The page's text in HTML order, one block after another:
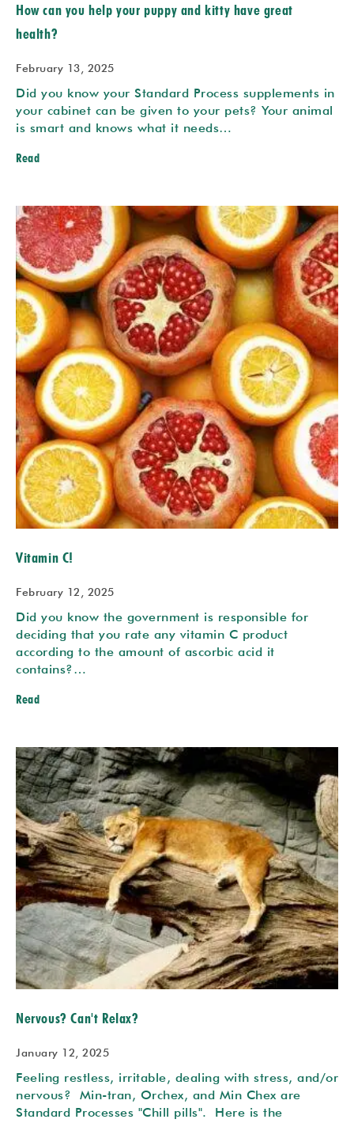
How can you help your puppy and kitty have great
health?
February 13, 2025
Did you know your Standard Process supplements in
your cabinet can be given to your pets? Your animal
is smart and knows what it needs…
Read
Vitamin C!
February 12, 2025
Did you know the government is responsible for
deciding that you rate any vitamin C product
according to the amount of ascorbic acid it
contains?…
Read
Nervous? Can't Relax?
January 12, 2025
Feeling restless, irritable, dealing with stress, and/or
nervous? Min-tran, Orchex, and Min Chex are
Standard Processes "Chill pills". Here is the